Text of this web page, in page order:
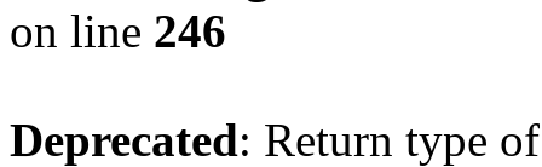
on line 246
Deprecated: Return type of